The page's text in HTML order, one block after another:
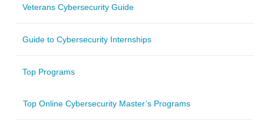
Veterans Cybersecurity Guide
Guide to Cybersecurity Internships
Top Programs
Top Online Cybersecurity Master’s Programs